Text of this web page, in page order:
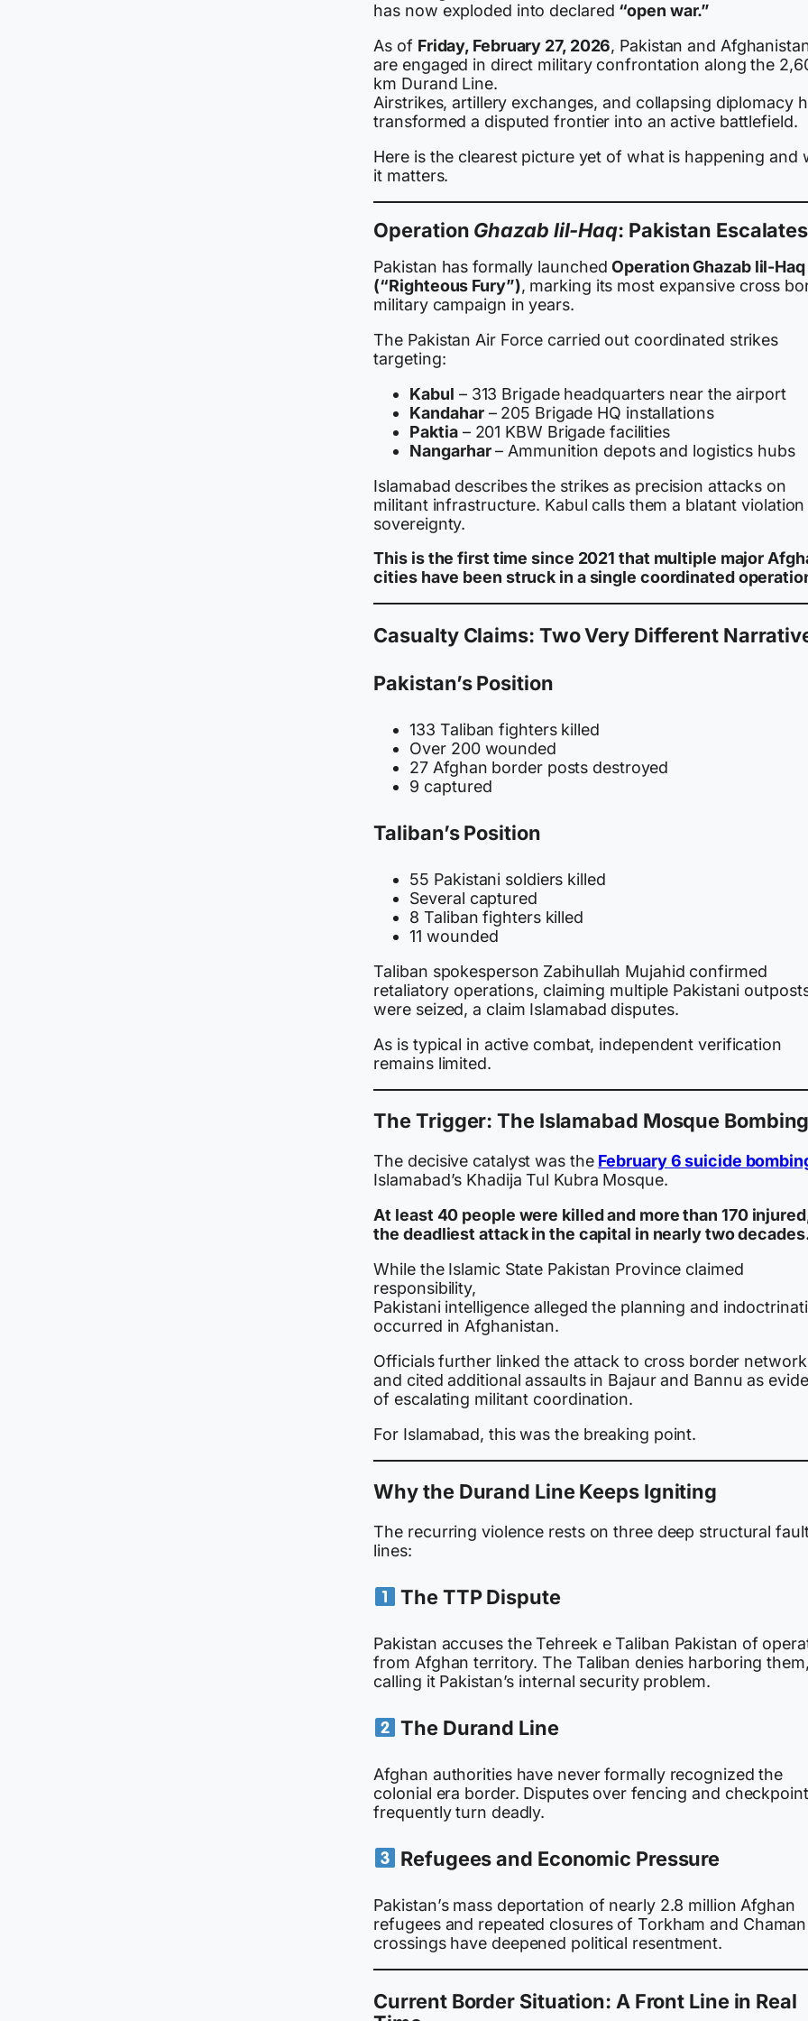
has now exploded into declared “open war.”
As of Friday, February 27, 2026, Pakistan and
are engaged in direct military confrontation along the
km Durand Line.
Airstrikes, artillery exchanges, and collapsing diplomacy
transformed a disputed frontier into an active battlefield.
Here is the clearest picture yet of what is happening and
it matters.
Operation Ghazab lil-Haq: Pakistan Escalates
Pakistan has formally launchedOperation Ghazab lil-Haq
(“Righteous Fury”), marking its most expansive cross
military campaign in years.
The Pakistan Air Force carried out coordinated strikes
targeting:
Kabul – 313 Brigade headquarters near the airport
Kandahar– 205 Brigade HQ installations
Paktia– 201 KBW Brigade facilities
Nangarhar– Ammunition depots and logistics hubs
Islamabad describes the strikes as precision attacks on
militant infrastructure. Kabul calls them a blatant
sovereignty.
This is the first time since 2021 that multiple major
cities have been struck in a single coordinated
Casualty Claims: Two Very Different
Pakistan’s Position
133 Taliban fighters killed
Over 200 wounded
27 Afghan border posts destroyed
9 captured
Taliban’s Position
55 Pakistani soldiers killed
Several captured
8 Taliban fighters killed
11 wounded
Taliban spokesperson Zabihullah Mujahid confirmed
retaliatory operations, claiming multiple Pakistani
were seized, a claim Islamabad disputes.
As is typical in active combat, independent verification
remains limited.
The Trigger: The Islamabad Mosque Bombing
The decisive catalyst was the February 6 suicide
Islamabad’s Khadija Tul Kubra Mosque.
At least 40 people were killed and more than 170
the deadliest attack in the capital in nearly two
While the Islamic State Pakistan Province claimed
responsibility,
Pakistani intelligence alleged the planning and
occurred in Afghanistan.
Officials further linked the attack to cross border
and cited additional assaults in Bajaur and Bannu as
of escalating militant coordination.
For Islamabad, this was the breaking point.
Why the Durand Line Keeps Igniting
The recurring violence rests on three deep structural
lines:
The TTP Dispute
Pakistan accuses the Tehreek e Taliban Pakistan of
from Afghan territory. The Taliban denies harboring them,
calling it Pakistan’s internal security problem.
The Durand Line
Afghan authorities have never formally recognized the
colonial era border. Disputes over fencing and
frequently turn deadly.
Refugees and Economic Pressure
Pakistan’s mass deportation of nearly 2.8 million Afghan
refugees and repeated closures of Torkham and Chaman
crossings have deepened political resentment.
Current Border Situation: A Front Line in Real